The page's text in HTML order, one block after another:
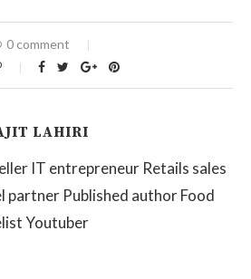
0 comment
LAHIRI
IT entrepreneur Retails sales
partner Published author Food
Youtuber